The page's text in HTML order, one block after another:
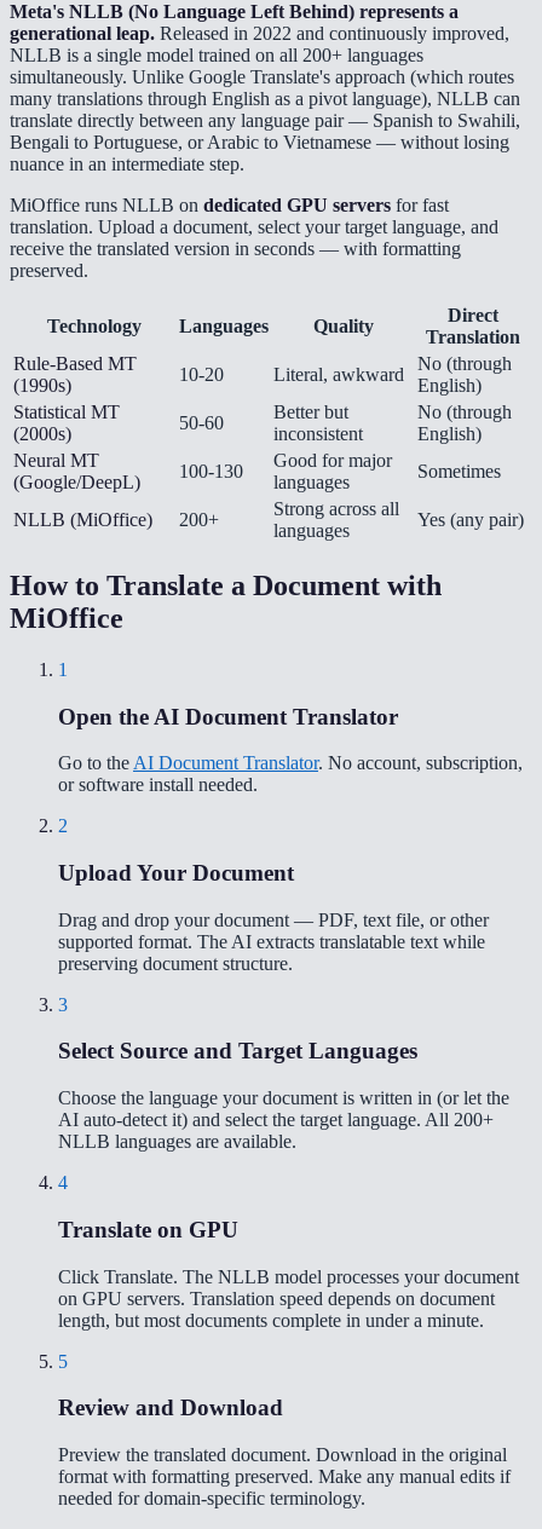
Meta's NLLB (No Language Left Behind) represents a
generational leap. Released in 2022 and continuously improved,
NLLB is a single model trained on all 200+ languages
simultaneously. Unlike Google Translate's approach (which routes
many translations through English as a pivot language), NLLB can
translate directly between any language pair — Spanish to Swahili,
Bengali to Portuguese, or Arabic to Vietnamese — without losing
nuance in an intermediate step.
MiOffice runs NLLB on dedicated GPU servers for fast
translation. Upload a document, select your target language, and
receive the translated version in seconds — with formatting
preserved.
Technology Languages Quality
Direct
Translation
Rule-Based MT
(1990s)
10-20 Literal, awkward
No (through
English)
Statistical MT
(2000s)
50-60
Better but
inconsistent
No (through
English)
Neural MT
(Google/DeepL)
100-130
Good for major
languages
Sometimes
NLLB (MiOffice) 200+
Strong across all
languages
Yes (any pair)
How to Translate a Document with
MiOffice
1
Open the AI Document Translator
Go to the AI Document Translator. No account, subscription,
or software install needed.
2
Upload Your Document
Drag and drop your document — PDF, text file, or other
supported format. The AI extracts translatable text while
preserving document structure.
3
Select Source and Target Languages
Choose the language your document is written in (or let the
AI auto-detect it) and select the target language. All 200+
NLLB languages are available.
4
Translate on GPU
Click Translate. The NLLB model processes your document
on GPU servers. Translation speed depends on document
length, but most documents complete in under a minute.
5
Review and Download
Preview the translated document. Download in the original
format with formatting preserved. Make any manual edits if
needed for domain-specific terminology.